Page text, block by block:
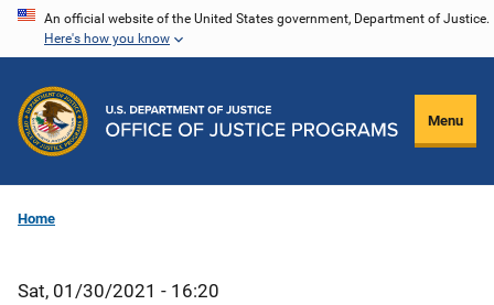
Skip
content
An official website of the United States government, Department of Justice.
Here's how you know
Menu
Home
Sat, 01/30/2021 - 16:20